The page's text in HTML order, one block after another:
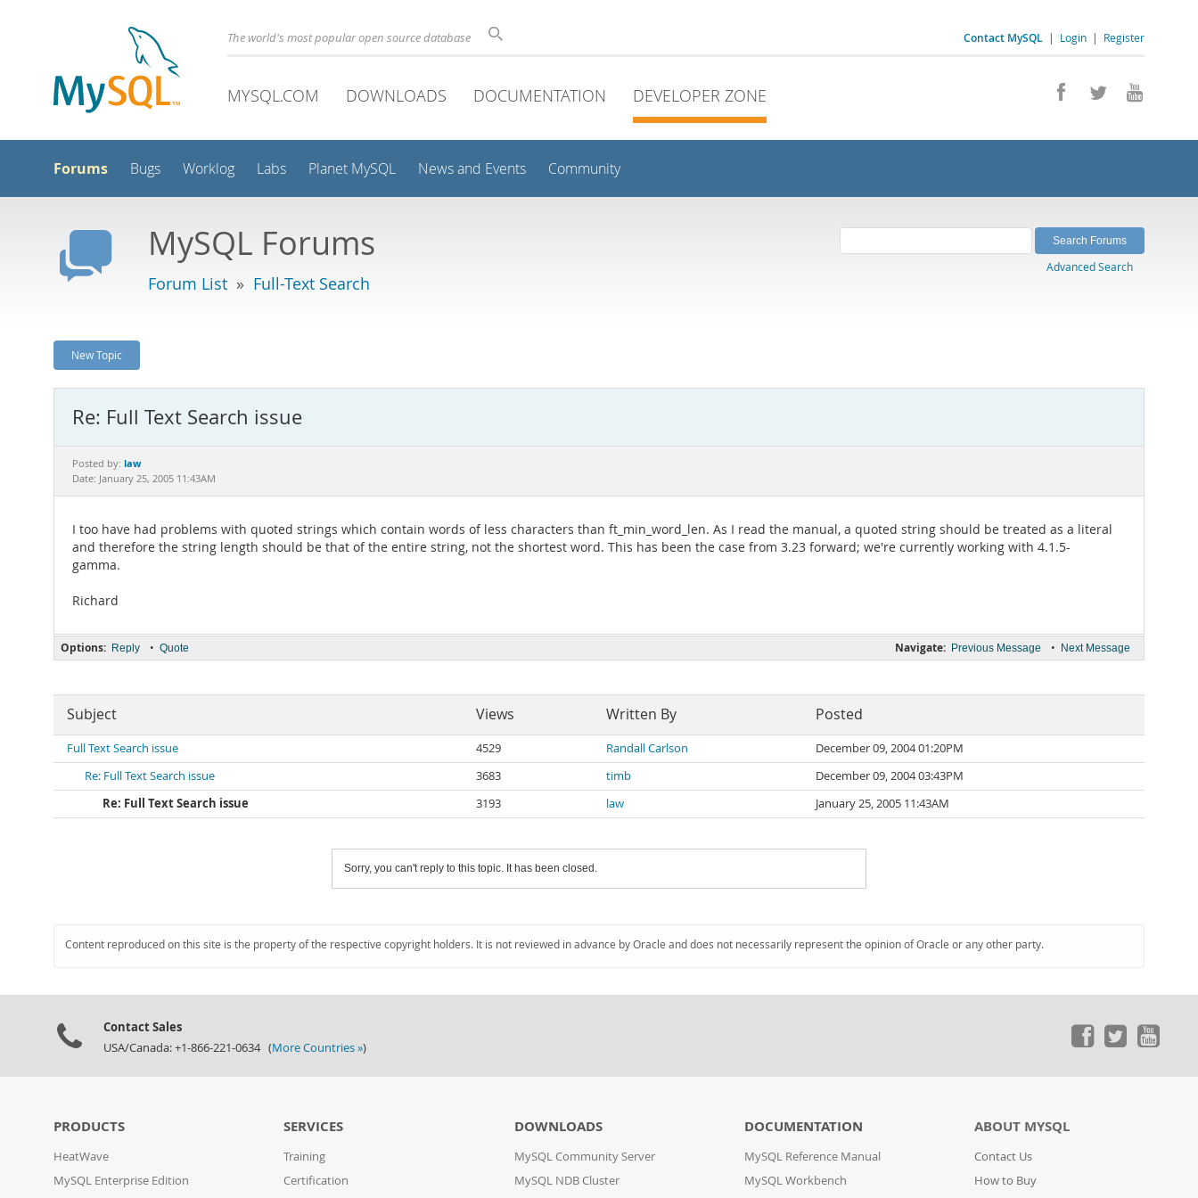
Contact MySQL | Login | Register
The world's most popular open source database
MYSQL.COM DOWNLOADS DOCUMENTATION DEVELOPER ZONE
Forums Bugs Worklog Labs Planet MySQL News and Events Community
MySQL Forums
Forum List » Full-Text Search
Advanced Search
New Topic
Re: Full Text Search issue
Posted by: law
Date: January 25, 2005 11:43AM
I too have had problems with quoted strings which contain words of less characters than ft_min_word_len. As I read the manual, a quoted string should be treated as a literal
and therefore the string length should be that of the entire string, not the shortest word. This has been the case from 3.23 forward; we're currently working with 4.1.5-
gamma.
Richard
Navigate: Previous Message • Next Message
Options: Reply • Quote
Subject Views Written By Posted
Full Text Search issue 4529 Randall Carlson
December 09, 2004 01:20PM
Re: Full Text Search issue
3683 timb
December 09, 2004 03:43PM
Re: Full Text Search issue
3193 law January 25, 2005 11:43AM
Sorry, you can't reply to this topic. It has been closed.
Content reproduced on this site is the property of the respective copyright holders. It is not reviewed in advance by Oracle and does not necessarily represent the opinion of Oracle or any other party.
Contact Sales
USA/Canada: +1-866-221-0634 (More Countries »)
PRODUCTS
HeatWave
MySQL Enterprise Edition
SERVICES
Training
Certification
DOWNLOADS
MySQL Community Server
MySQL NDB Cluster
DOCUMENTATION
MySQL Reference Manual
MySQL Workbench
ABOUT MYSQL
Contact Us
How to Buy